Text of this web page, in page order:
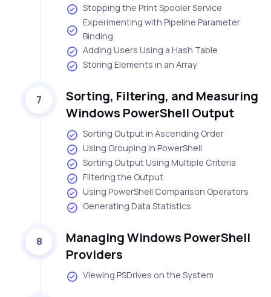
Stopping the Print Spooler Service
Experimenting with Pipeline Parameter
Binding
Adding Users Using a Hash Table
Storing Elements in an Array
7
Sorting, Filtering, and Measuring
Windows PowerShell Output
Sorting Output in Ascending Order
Using Grouping in PowerShell
Sorting Output Using Multiple Criteria
Filtering the Output
Using PowerShell Comparison Operators
Generating Data Statistics
8
Managing Windows PowerShell
Providers
Viewing PSDrives on the System